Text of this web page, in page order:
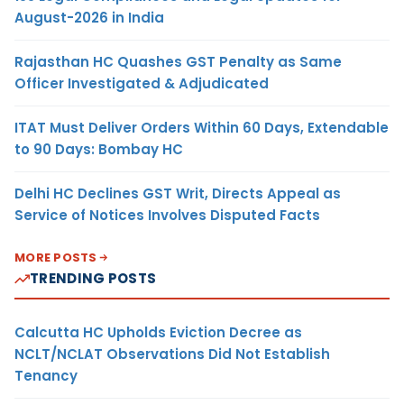
August-2026 in India
Rajasthan HC Quashes GST Penalty as Same
Officer Investigated & Adjudicated
ITAT Must Deliver Orders Within 60 Days, Extendable
to 90 Days: Bombay HC
Delhi HC Declines GST Writ, Directs Appeal as
Service of Notices Involves Disputed Facts
MORE POSTS
TRENDING POSTS
Calcutta HC Upholds Eviction Decree as
NCLT/NCLAT Observations Did Not Establish
Tenancy